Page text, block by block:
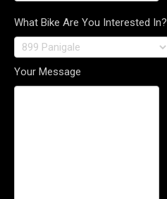
What Bike Are You Interested In?
Your Message